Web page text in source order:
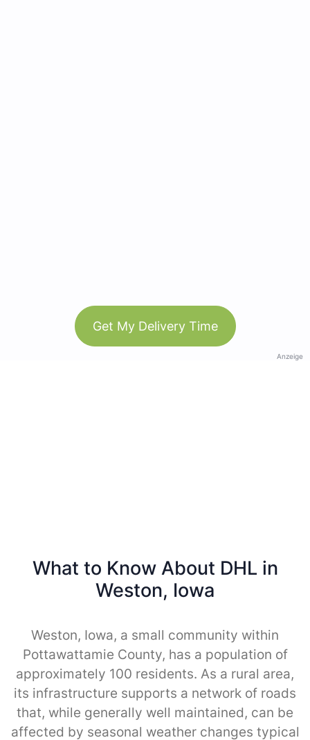
Get My Delivery Time
Anzeige
What to Know About DHL in
Weston, Iowa
Weston, Iowa, a small community within
Pottawattamie County, has a population of
approximately 100 residents. As a rural area,
its infrastructure supports a network of roads
that, while generally well maintained, can be
affected by seasonal weather changes typical